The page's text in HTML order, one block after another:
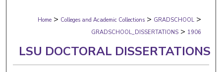
Digital Commons Network™
Home > Colleges and Academic Collections > GRADSCHOOL >
GRADSCHOOL_DISSERTATIONS > 1906
LSU DOCTORAL DISSERTATIONS